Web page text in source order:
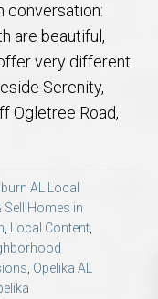
conversation:
are beautiful,
very different
Serenity,
Ogletree Road,
AL Local
Sell Homes in
, Local Content,
, Opelika AL